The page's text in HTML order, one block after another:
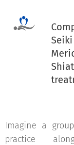
Seiki
Imagine a
practice